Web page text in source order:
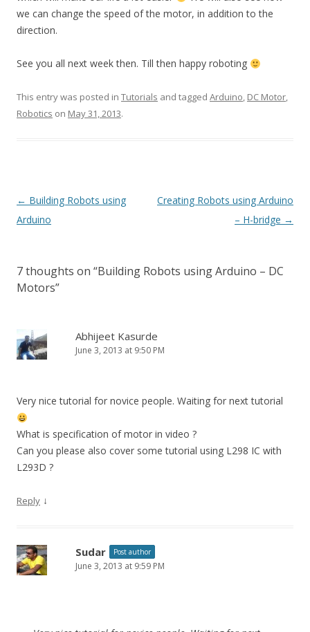
we can change the speed of the motor, in addition to the
direction.
See you all next week then. Till then happy roboting
This entry was posted in Tutorials and tagged Arduino, DC Motor,
Robotics on May 31, 2013.
Post
navigation
← Building Robots using
Arduino
Creating Robots using Arduino
– H-bridge →
7 thoughts on “Building Robots using Arduino – DC
Motors”
Abhijeet Kasurde
June 3, 2013 at 9:50 PM
Very nice tutorial for novice people. Waiting for next tutorial
What is specification of motor in video ?
Can you please also cover some tutorial using L298 IC with
L293D ?
Reply ↓
Sudar Post author
June 3, 2013 at 9:59 PM